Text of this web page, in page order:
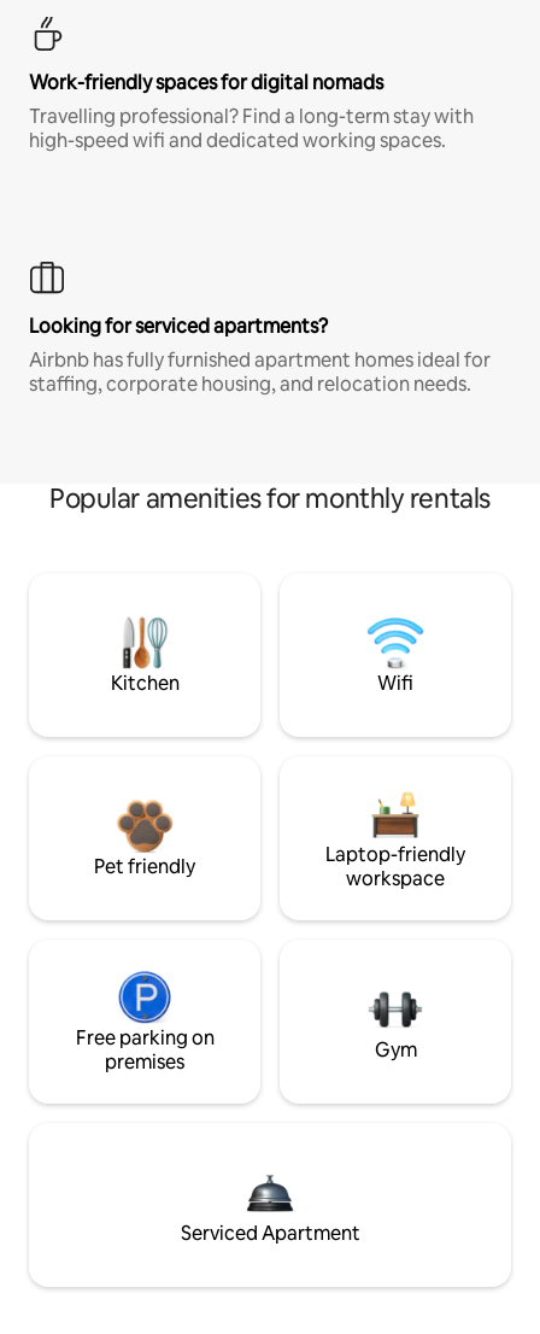
Work-friendly spaces for digital nomads
Travelling professional? Find a long-term stay with
high-speed wifi and dedicated working spaces.
Looking for serviced apartments?
Airbnb has fully furnished apartment homes ideal for
staffing, corporate housing, and relocation needs.
Popular amenities for monthly rentals
Kitchen Wifi
Pet friendly
Laptop-friendly
workspace
Free parking on
premises
Gym
Serviced Apartment